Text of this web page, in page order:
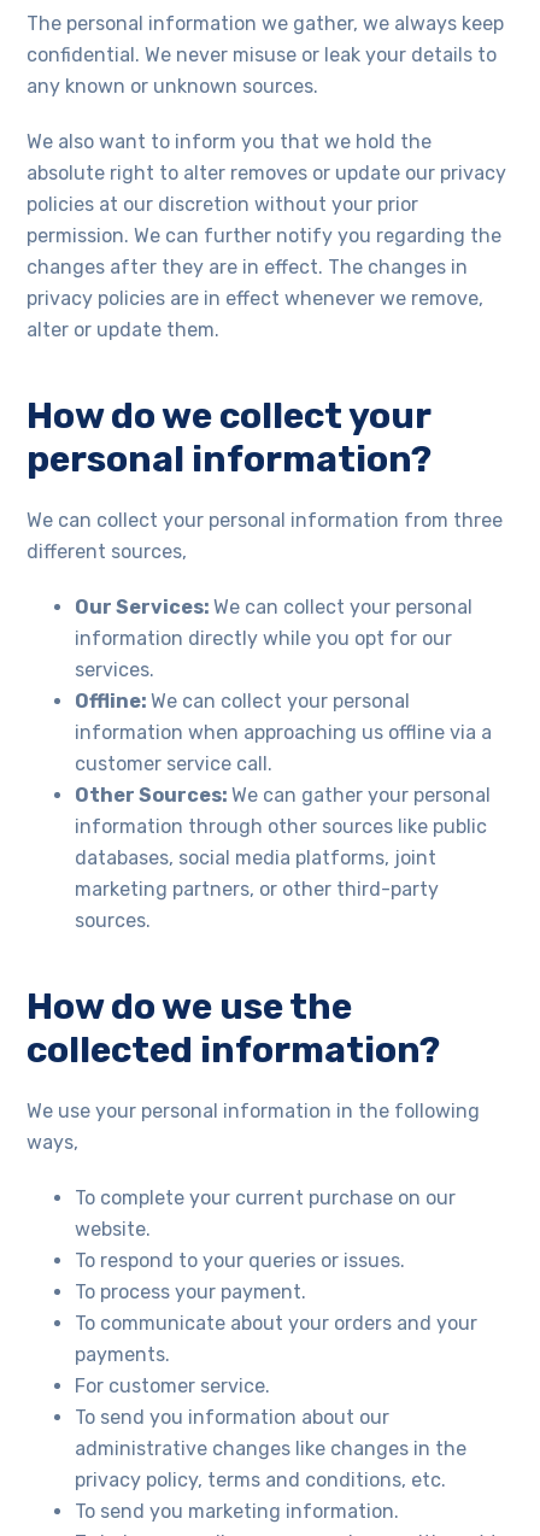
The personal information we gather, we always keep
confidential. We never misuse or leak your details to
any known or unknown sources.
We also want to inform you that we hold the
absolute right to alter removes or update our privacy
policies at our discretion without your prior
permission. We can further notify you regarding the
changes after they are in effect. The changes in
privacy policies are in effect whenever we remove,
alter or update them.
How do we collect your
personal information?
We can collect your personal information from three
different sources,
Our Services:We can collect your personal
information directly while you opt for our
services.
Offline:We can collect your personal
information when approaching us offline via a
customer service call.
Other Sources:We can gather your personal
information through other sources like public
databases, social media platforms, joint
marketing partners, or other third-party
sources.
How do we use the
collected information?
We use your personal information in the following
ways,
To complete your current purchase on our
website.
To respond to your queries or issues.
To process your payment.
To communicate about your orders and your
payments.
For customer service.
To send you information about our
administrative changes like changes in the
privacy policy, terms and conditions, etc.
To send you marketing information.